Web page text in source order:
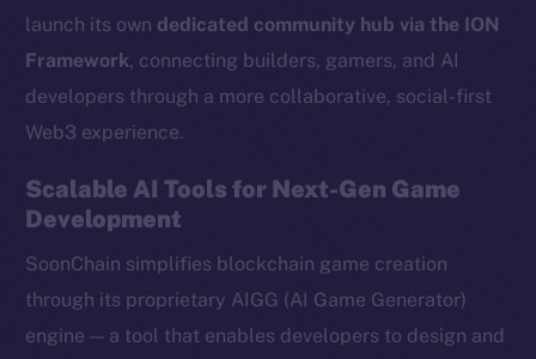
launch its own dedicated community hub via the ION
Framework, connecting builders, gamers, and AI
developers through a more collaborative, social-first
Web3 experience.
Scalable AI Tools for Next-Gen Game
Development
SoonChain simplifies blockchain game creation
through its proprietary AIGG (AI Game Generator)
engine — a tool that enables developers to design and